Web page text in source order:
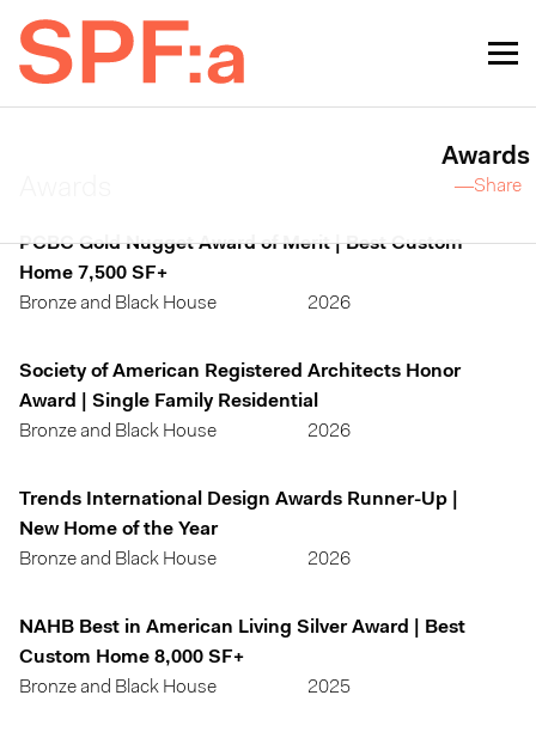
PCBC Gold Nugget Award of Merit | Best Custom
Home 7,500 SF+
Bronze and Black House
2026
Society of American Registered Architects Honor
Award | Single Family Residential
Bronze and Black House
2026
Trends International Design Awards Runner-Up |
New Home of the Year
Bronze and Black House
2026
NAHB Best in American Living Silver Award | Best
Custom Home 8,000 SF+
Bronze and Black House
2025
Awards
—Share